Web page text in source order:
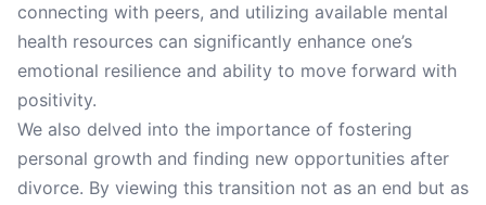
connecting with peers, and utilizing available mental
health resources can significantly enhance one’s
emotional resilience and ability to move forward with
positivity.
We also delved into the importance of fostering
personal growth and finding new opportunities after
divorce. By viewing this transition not as an end but as